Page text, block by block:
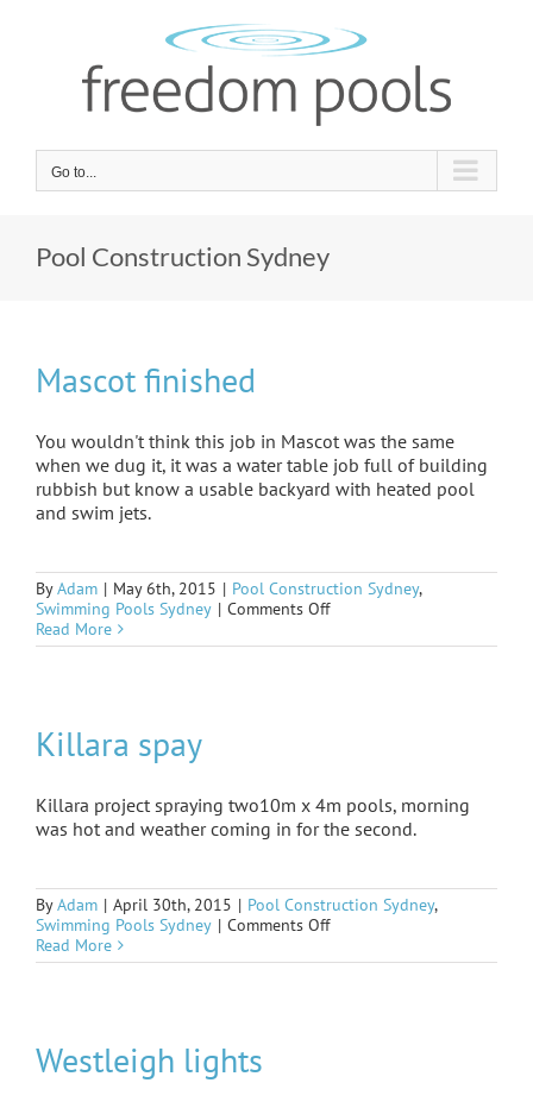
Go to...
Pool Construction Sydney
Mascot finished
You wouldn't think this job in Mascot was the same
when we dug it, it was a water table job full of building
rubbish but know a usable backyard with heated pool
and swim jets.
ByAdam | May 6th, 2015 | Pool Construction Sydney,
Swimming Pools Sydney | Comments Offon
finished
Read More
Killara spay
Killara project spraying two10m x 4m pools, morning
was hot and weather coming in for the second.
ByAdam | April 30th, 2015 | Pool Construction Sydney,
Swimming Pools Sydney | Comments Offon
spay
Read More
Westleigh lights